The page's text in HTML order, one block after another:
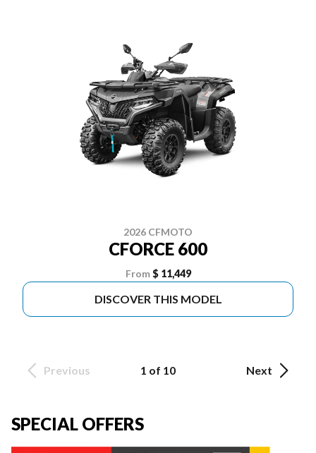
2026 CFMOTO
CFORCE 600
From $ 11,449
DISCOVER THIS MODEL
Previous 1 of 10 Next
SPECIAL OFFERS